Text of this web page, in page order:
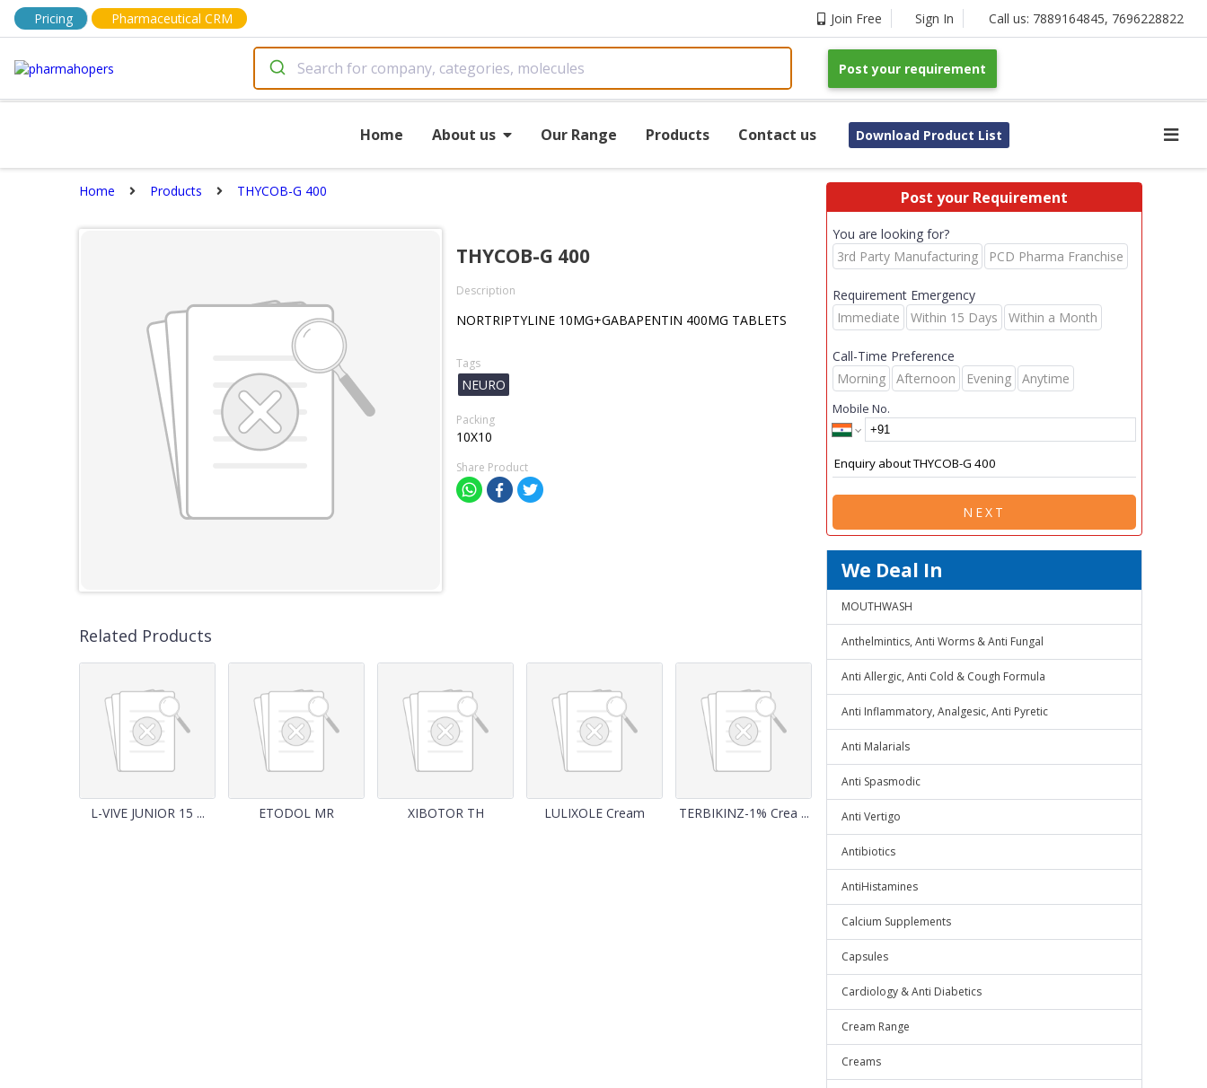
Pricing Pharmaceutical CRM Join Free Sign In Call us: 7889164845, 7696228822
Post your requirement
Home About us Our Range Products Contact us Download Product List
Home Products THYCOB-G 400
THYCOB-G 400
Description
NORTRIPTYLINE 10MG+GABAPENTIN 400MG TABLETS
Tags
NEURO
Packing
10X10
Share Product
Related Products
L-VIVE JUNIOR 15 ... ETODOL MR XIBOTOR TH LULIXOLE Cream TERBIKINZ-1% Crea ...
Post your Requirement
You are looking for?
3rd Party Manufacturing
PCD Pharma Franchise
Requirement Emergency
Immediate
Within 15 Days Within a Month
Call-Time Preference
Morning
Afternoon Evening Anytime
Mobile No.
NEXT
We Deal In
MOUTHWASH
Anthelmintics, Anti Worms & Anti Fungal
Anti Allergic, Anti Cold & Cough Formula
Anti Inflammatory, Analgesic, Anti Pyretic
Anti Malarials
Anti Spasmodic
Anti Vertigo
Antibiotics
AntiHistamines
Calcium Supplements
Capsules
Cardiology & Anti Diabetics
Cream Range
Creams